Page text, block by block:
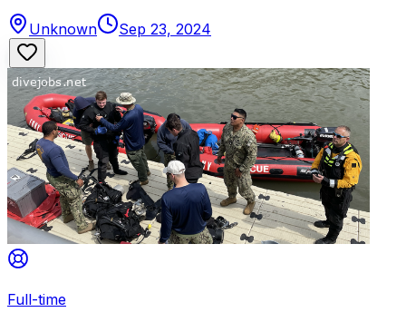
Unknown Sep 23, 2024
Full-time